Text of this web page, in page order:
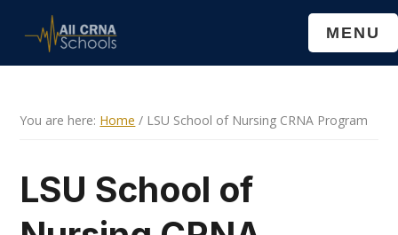
MENU
You are here: Home / LSU School of Nursing CRNA Program
LSU School of